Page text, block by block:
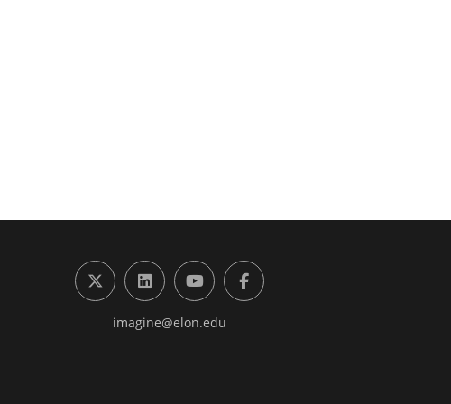
Imagining the Digital Future Center
X (formerly Twitter)
LinkedInYouTubeFacebook
imagine@elon.edu